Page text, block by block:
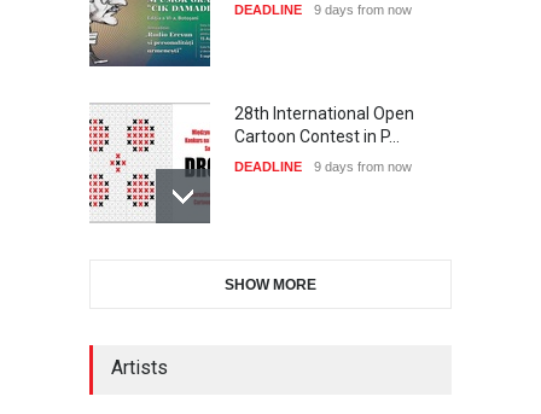
DEADLINE 9 days from now
28th International Open
Cartoon Contest in P…
DEADLINE 9 days from now
Illustration Exhib…
SHOW MORE
Artists